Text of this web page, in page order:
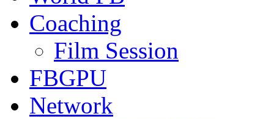
Coaching
Film Session
FBGPU
Network